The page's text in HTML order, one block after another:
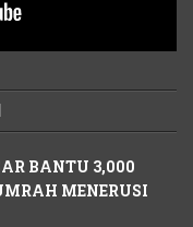
BANTU 3,000
MENERUSI